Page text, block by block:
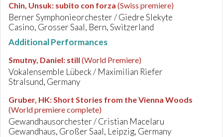
Chin, Unsuk: subito con forza (Swiss premiere)
Berner Symphonieorchester / Giedre Slekyte
Casino, Grosser Saal, Bern, Switzerland
Additional Performances
Smutny, Daniel: still (World Premiere)
Vokalensemble Lübeck / Maximilian Riefer
Stralsund, Germany
Gruber, HK:Short Stories from the Vienna Woods
(World premiere complete)
Gewandhausorchester / Cristian Macelaru
Gewandhaus, Großer Saal, Leipzig, Germany